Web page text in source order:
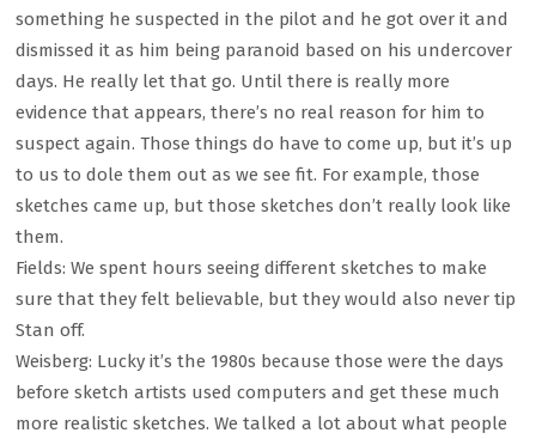
something he suspected in the pilot and he got over it and
dismissed it as him being paranoid based on his undercover
days. He really let that go. Until there is really more
evidence that appears, there’s no real reason for him to
suspect again. Those things do have to come up, but it’s up
to us to dole them out as we see fit. For example, those
sketches came up, but those sketches don’t really look like
them.
Fields: We spent hours seeing different sketches to make
sure that they felt believable, but they would also never tip
Stan off.
Weisberg: Lucky it’s the 1980s because those were the days
before sketch artists used computers and get these much
more realistic sketches. We talked a lot about what people